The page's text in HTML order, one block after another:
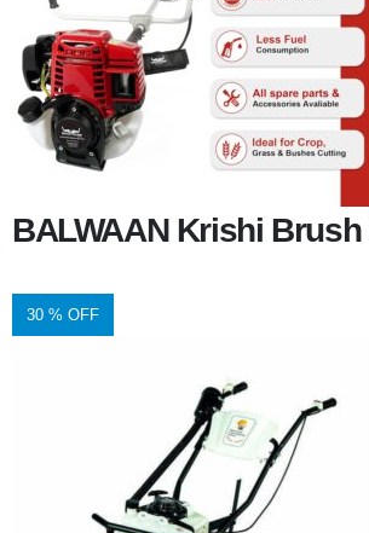
BALWAAN Krishi
30 % OFF